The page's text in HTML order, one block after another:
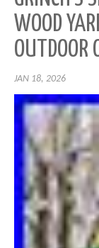
WOOD
OUTDOOR
JAN 18, 2026